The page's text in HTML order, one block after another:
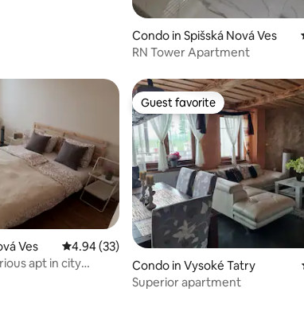
Condo in Spišská Nová Ves
RN Tower Apartment
Ves 4.94 out of 5 average rating, 33 reviews
4.94 (33)
apt in city
Guest favorite
Guest favorite
Condo in Vysoké Tatry
Superior apartment